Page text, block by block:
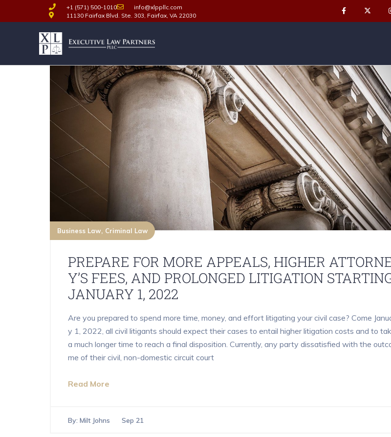
+1 (571) 500-1010
info@xlppllc.com
11130 Fairfax Blvd. Ste. 303, Fairfax, VA 22030
Business Law Criminal Law
PREPARE FOR MORE APPEALS, HIGHER
Y’S FEES, AND PROLONGED LITIGATION
JANUARY 1, 2022
Are you prepared to spend more time, money, and effort litigating your civil case? Come
y 1, 2022, all civil litigants should expect their cases to entail higher litigation costs and to
a much longer time to reach a final disposition. Currently, any party dissatisfied with the
me of their civil, non-domestic circuit court
Read More
By: Milt Johns Sep 21